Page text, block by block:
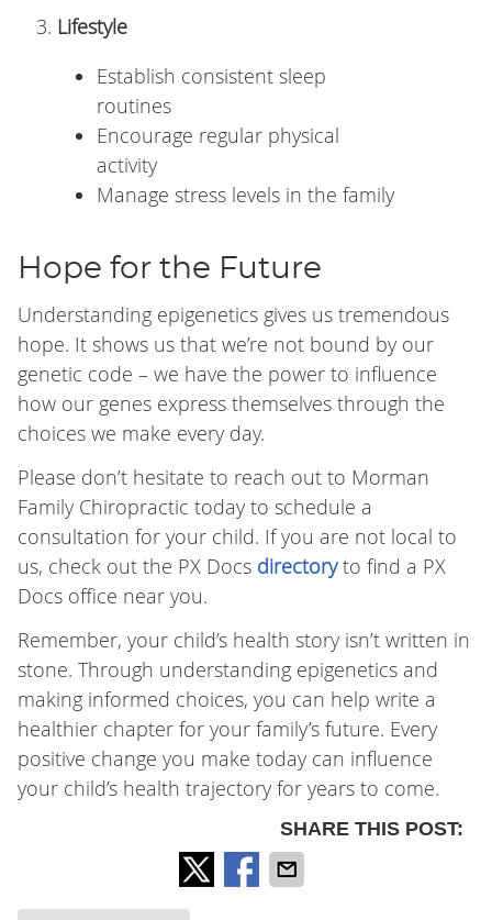
Lifestyle
Establish consistent sleep
routines
Encourage regular physical
activity
Manage stress levels in the family
Hope for the Future
Understanding epigenetics gives us tremendous
hope. It shows us that we’re not bound by our
genetic code – we have the power to influence
how our genes express themselves through the
choices we make every day.
Please don’t hesitate to reach out to Morman
Family Chiropractic today to schedule a
consultation for your child. If you are not local to
us, check out the PX Docs directoryto find a PX
Docs office near you.
Remember, your child’s health story isn’t written in
stone. Through understanding epigenetics and
making informed choices, you can help write a
healthier chapter for your family’s future. Every
positive change you make today can influence
your child’s health trajectory for years to come.
SHARE THIS POST: